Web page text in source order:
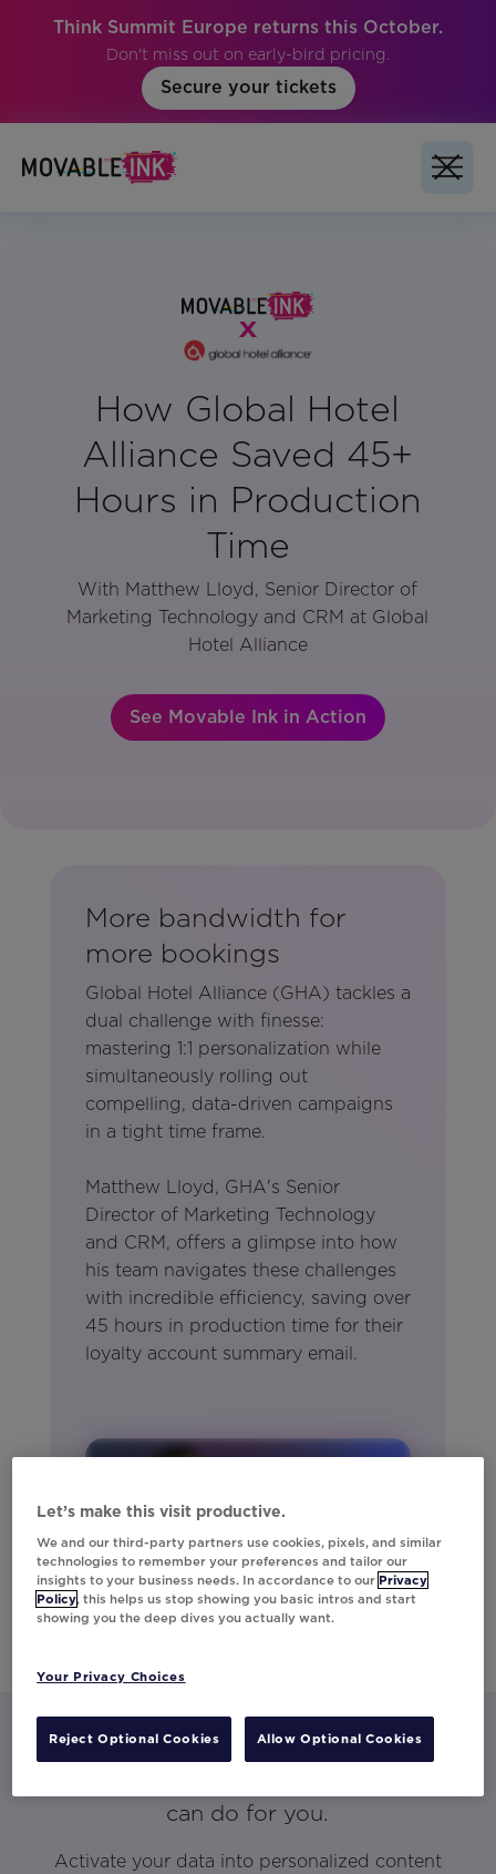
Think Summit Europe returns this October.
Don't miss out on early-bird pricing.
Secure your tickets
How Global Hotel
Alliance Saved 45+
Hours in Production
Time
With Matthew Lloyd, Senior Director of
Marketing Technology and CRM at Global
Hotel Alliance
See Movable Ink in Action
More bandwidth for
more bookings
Global Hotel Alliance (GHA) tackles a
dual challenge with finesse:
mastering 1:1 personalization while
simultaneously rolling out
compelling, data-driven campaigns
in a tight time frame.
Matthew Lloyd, GHA's Senior
Director of Marketing Technology
and CRM, offers a glimpse into how
his team navigates these challenges
with incredible efficiency, saving over
45 hours in production time for their
loyalty account summary email.
can do for you.
Activate your data into personalized content
Let’s make this visit productive.
We and our third-party partners use cookies, pixels, and similar
technologies to remember your preferences and tailor our
insights to your business needs. In accordance to our Privacy
Policy, this helps us stop showing you basic intros and start
showing you the deep dives you actually want.
Your Privacy Choices
Reject Optional Cookies Allow Optional Cookies